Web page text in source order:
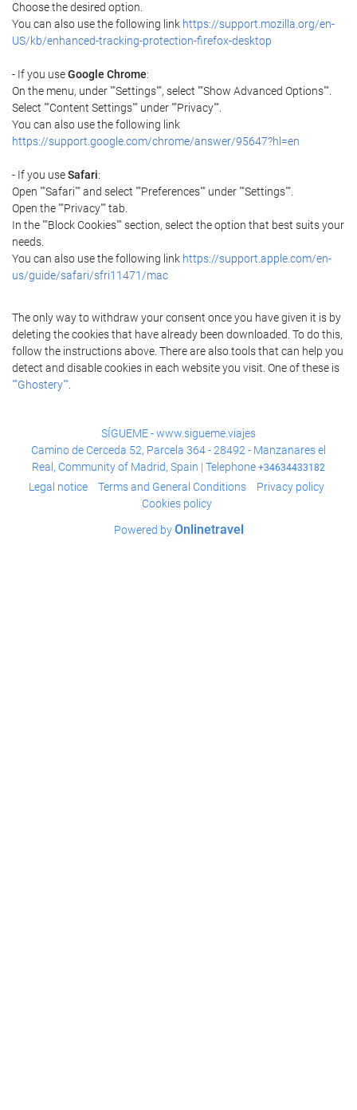
Choose the desired option.
You can also use the following link https://support.mozilla.org/en-
US/kb/enhanced-tracking-protection-firefox-desktop
- If you useGoogle Chrome:
On the menu, under ""Settings"", select ""Show Advanced Options"".
Select ""Content Settings"" under ""Privacy"".
You can also use the following link
https://support.google.com/chrome/answer/95647?hl=en
- If you useSafari:
Open ""Safari"" and select ""Preferences"" under ""Settings"".
Open the ""Privacy"" tab.
In the ""Block Cookies"" section, select the option that best suits your
needs.
You can also use the following link https://support.apple.com/en-
us/guide/safari/sfri11471/mac
The only way to withdraw your consent once you have given it is by
deleting the cookies that have already been downloaded. To do this,
follow the instructions above. There are also tools that can help you
detect and disable cookies in each website you visit. One of these is
""Ghostery""
SÍGUEME - www.sigueme.viajes
Camino de Cerceda 52, Parcela 364 - 28492 - Manzanares el
Real, Community of Madrid, Spain | Telephone +34634433182
Legal notice Terms and General Conditions
Privacy policy
Cookies policy
Powered byOnlinetravel